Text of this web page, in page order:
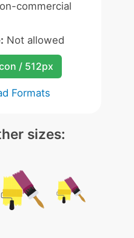
commercial
Not allowed
/ 512px
Formats
sizes: